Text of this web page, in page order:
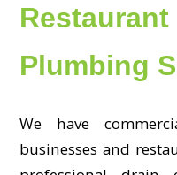
Plumbing
We have
businesses and